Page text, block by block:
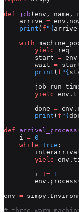
def job (env, name,
    arrive
=
    print
( f " { arrive
    with
        yield
req
        start
=
        wait
=
        print
( f " {
        yield
        done
=
        print
( f " {
def arrival_process
    i
= 0
    while
True :
        yield
        i
+= 1
env =
# three warm